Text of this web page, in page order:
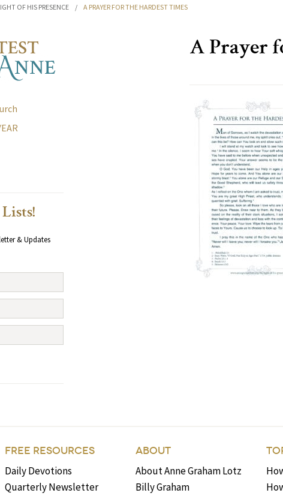
OF HIS PRESENCE / A PRAYER FOR THE HARDEST TIMES
A Prayer
& Updates
FREE RESOURCES
Daily Devotions
Quarterly Newsletter
ABOUT
About Anne Graham Lotz
Billy Graham